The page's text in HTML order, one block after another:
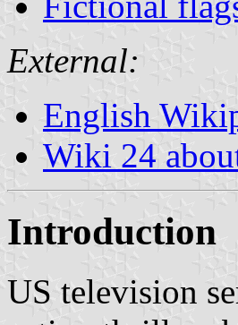
External:
English
Wiki 24
Introduction
US television